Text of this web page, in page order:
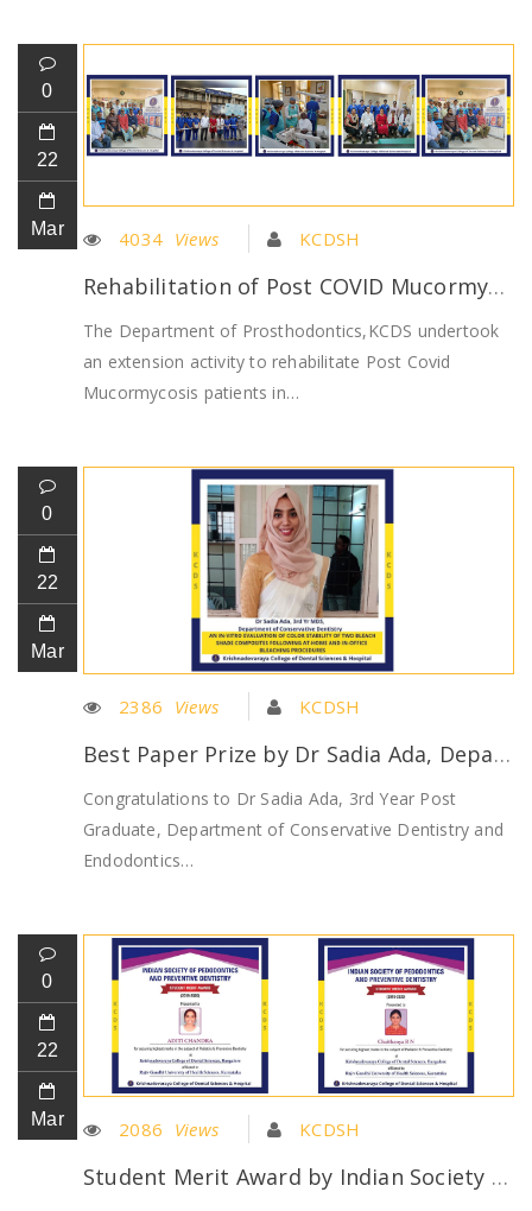
0
22
Mar 4034 Views KCDSH
Rehabilitation of Post COVID Mucormycosis patients by Dept of Prosthodontics
The Department of Prosthodontics,KCDS undertook
an extension activity to rehabilitate Post Covid
Mucormycosis patients in…
0
22
Mar
2386 Views KCDSH
Best Paper Prize by Dr Sadia Ada, Department of Conservative Dentistry
Congratulations to Dr Sadia Ada, 3rd Year Post
Graduate, Department of Conservative Dentistry and
Endodontics…
0
22
Mar 2086 Views KCDSH
Student Merit Award by Indian Society of Pedodontics and Preventive Dentistry won by Dr Chaithanya and Dr Aditi Chandra